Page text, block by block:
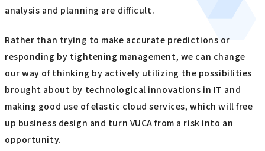
analysis and planning are difficult.
Rather than trying to make accurate predictions or
responding by tightening management, we can change
our way of thinking by actively utilizing the possibilities
brought about by technological innovations in IT and
making good use of elastic cloud services, which will free
up business design and turn VUCA from a risk into an
opportunity.